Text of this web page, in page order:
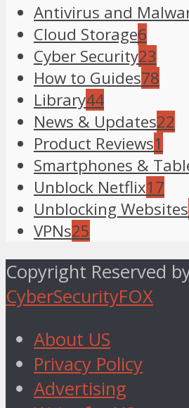
Antivirus and
Cloud Storage6
Cyber Security23
How to Guides78
Library44
News & Updates22
Product Reviews1
Smartphones &
Unblock Netflix17
Unblocking Websites
VPNs25
Copyright Reserved
CyberSecurityFOX
About US
Privacy Policy
Advertising